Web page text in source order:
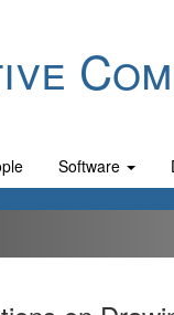
Software